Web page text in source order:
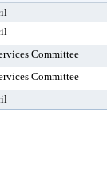
Committee
Committee